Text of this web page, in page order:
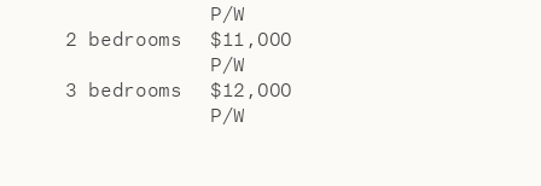
P/W
2 bedrooms
$11,000
P/W
3 bedrooms
$12,000
P/W